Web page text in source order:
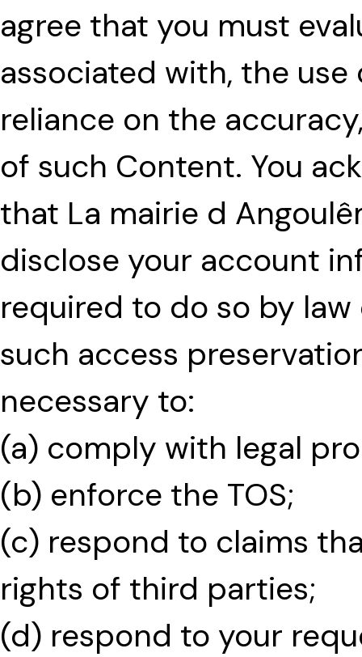
agree that you must
associated with, the
reliance on the
of such Content. You
that La mairie d
disclose your account
required to do so by
such access
necessary to:
(a) comply with legal
(b) enforce the TOS;
(c) respond to claims
rights of third parties;
(d) respond to your